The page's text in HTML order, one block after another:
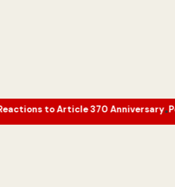
370 Anniversary•Pope Leo’s